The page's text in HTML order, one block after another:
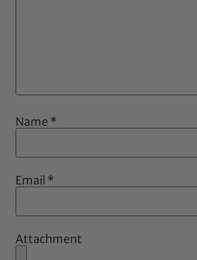
Name *
Email *
Attachment